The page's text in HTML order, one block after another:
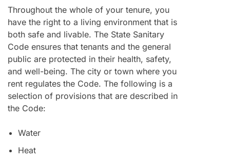
Throughout the whole of your tenure, you
have the right to a living environment that is
both safe and livable. The State Sanitary
Code ensures that tenants and the general
public are protected in their health, safety,
and well-being. The city or town where you
rent regulates the Code. The following is a
selection of provisions that are described in
the Code:
Water
Heat